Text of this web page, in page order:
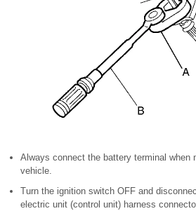
Always connect the battery terminal when
vehicle.
Turn the ignition switch OFF and
electric unit (control unit) harness